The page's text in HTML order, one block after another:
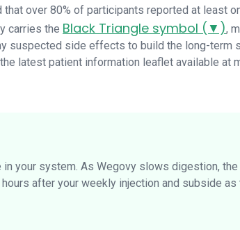
that over 80% of participants reported at least
carries the Black Triangle symbol (▼),
suspected side effects to build the long-term
latest patient information leaflet available at
your system. As Wegovy slows digestion,
after your weekly injection and subside as